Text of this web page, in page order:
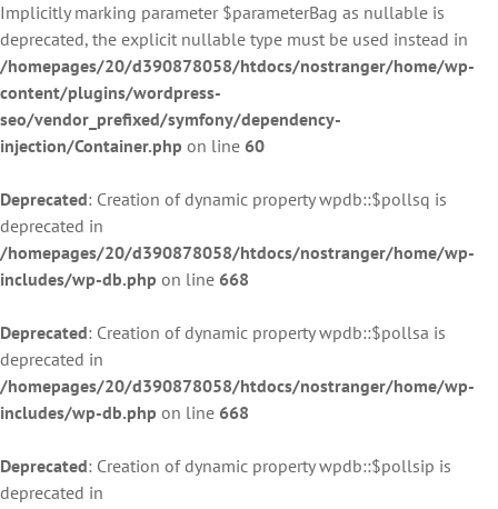
Implicitly marking parameter $parameterBag as nullable is
deprecated, the explicit nullable type must be used instead in
/homepages/20/d390878058/htdocs/nostranger/home/wp-
content/plugins/wordpress-
seo/vendor_prefixed/symfony/dependency-
injection/Container.php on line 60
Deprecated: Creation of dynamic property wpdb::$pollsq is
deprecated in
/homepages/20/d390878058/htdocs/nostranger/home/wp-
includes/wp-db.php on line 668
Deprecated: Creation of dynamic property wpdb::$pollsa is
deprecated in
/homepages/20/d390878058/htdocs/nostranger/home/wp-
includes/wp-db.php on line 668
Deprecated: Creation of dynamic property wpdb::$pollsip is
deprecated in